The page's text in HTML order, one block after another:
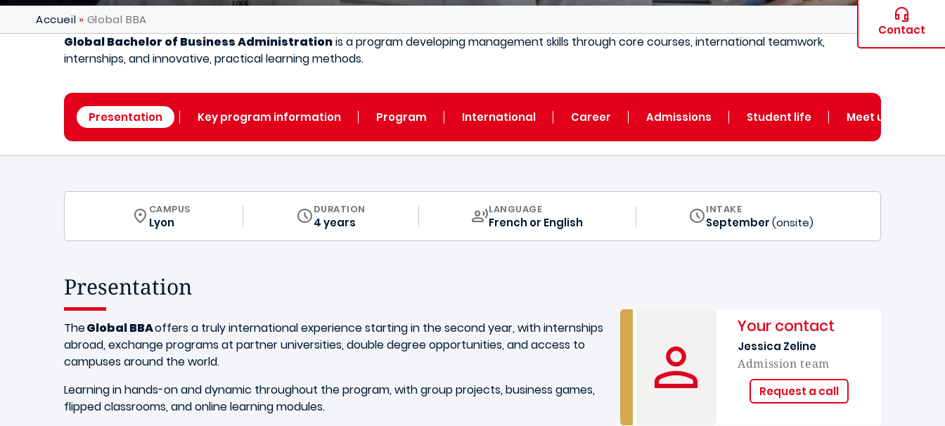
Contact
Accueil Global BBA
Global Bachelor of Business Administrationis a program developing management skills through core courses, international teamwork,
internships, and innovative, practical learning methods.
Presentation Key program information Program International Career Admissions Student life Meet us
CURRICULUM
CAMPUS
Lyon
DURATION
4 years
CURRICULUM
LANGUAGE
French or English
INTAKE
September(onsite)
Presentation
TheGlobal BBAoffers a truly international experience starting in the second year, with internships
abroad, exchange programs at partner universities, double degree opportunities, and access to
campuses around the world.
Learning in hands-on and dynamic throughout the program, with group projects, business games,
flipped classrooms, and online learning modules.
Your contact
Jessica Zeline
Admission team
Request a call